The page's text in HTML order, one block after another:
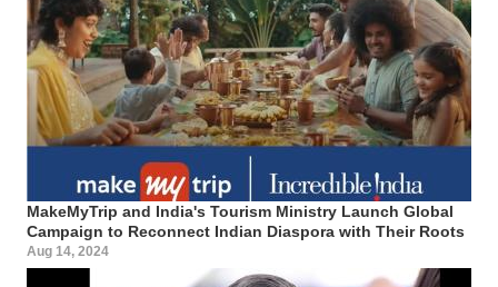
MakeMyTrip and India's Tourism Ministry Launch Global
Campaign to Reconnect Indian Diaspora with Their Roots
Aug 14, 2024